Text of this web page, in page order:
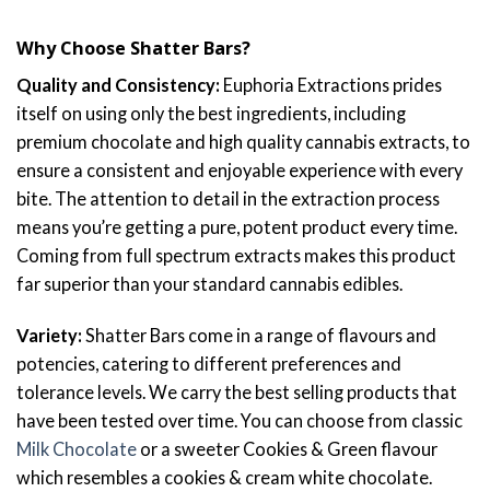
Why Choose Shatter Bars?
Quality and Consistency: Euphoria Extractions prides
itself on using only the best ingredients, including
premium chocolate and high quality cannabis extracts, to
ensure a consistent and enjoyable experience with every
bite. The attention to detail in the extraction process
means you’re getting a pure, potent product every time.
Coming from full spectrum extracts makes this product
far superior than your standard cannabis edibles.
Variety: Shatter Bars come in a range of flavours and
potencies, catering to different preferences and
tolerance levels. We carry the best selling products that
have been tested over time. You can choose from classic
Milk Chocolate or a sweeter Cookies & Green flavour
which resembles a cookies & cream white chocolate.